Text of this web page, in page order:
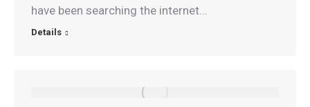
have been searching the internet…
Details